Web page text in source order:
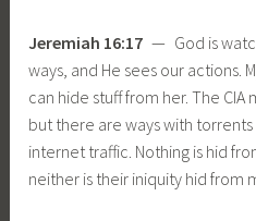
Jeremiah 16:17 — God is
ways, and He sees our actions.
can hide stuff from her. The CIA
but there are ways with
internet traffic. Nothing is hid
neither is their iniquity hid from